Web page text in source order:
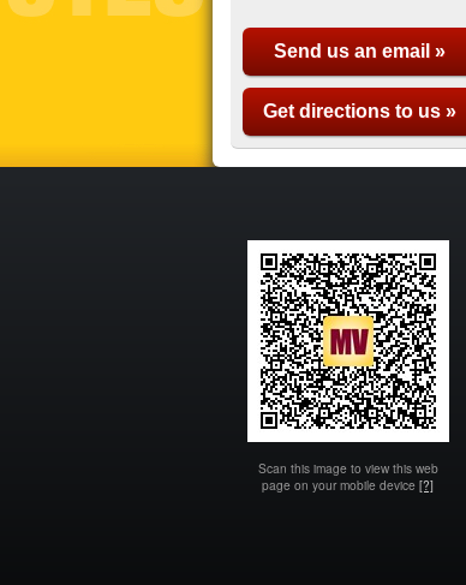
Send us an email »
Get directions to us »
Scan this image to view this web
page on your mobile device [?]